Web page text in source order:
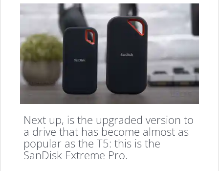
Next up, is the upgraded version to
a drive that has become almost as
popular as the T5: this is the
SanDisk Extreme Pro.